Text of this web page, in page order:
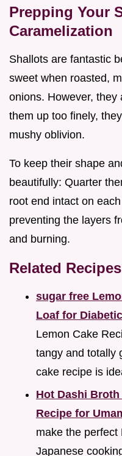
Prepping Your
Caramelization
Shallots are fantastic
sweet when roasted,
onions. However, they
them up too finely,
mushy oblivion.
To keep their shape
beautifully: Quarter
root end intact on
preventing the layers
and burning.
Related
sugar free
Loaf for
Lemon Cake
tangy and totally
cake recipe is
Hot Dashi
Recipe for
make the perfect
Japanese